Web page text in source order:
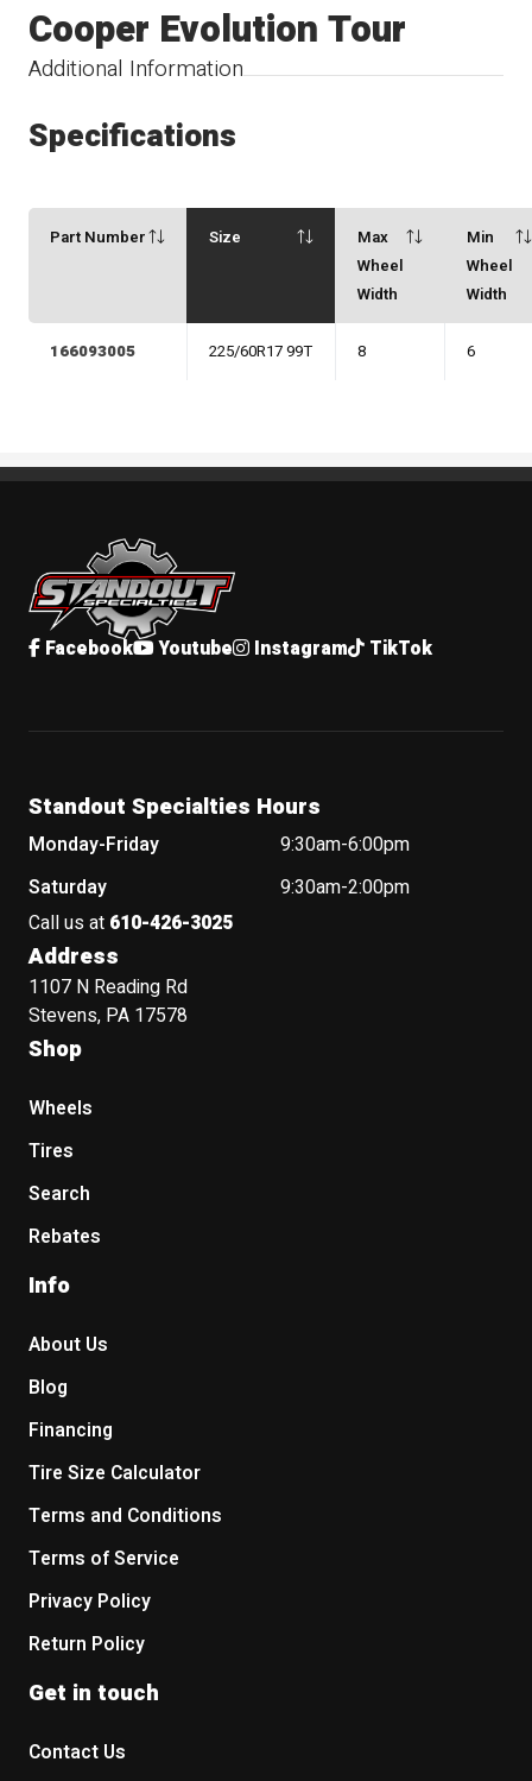
Additional Information
Cooper Evolution Tour
Specifications
Part Number Size
Max
Wheel
Width
Min
Wheel
Width
166093005 225/60R17 99T 8 6
Standout Specialties
Facebook Youtube Instagram TikTok
Standout Specialties Hours
Monday-Friday
9:30am-6:00pm
Saturday
9:30am-2:00pm
Call us at 610-426-3025
Address
1107 N Reading Rd
Stevens, PA 17578
Shop
Wheels
Tires
Search
Rebates
Info
About Us
Blog
Financing
Tire Size Calculator
Terms and Conditions
Terms of Service
Privacy Policy
Return Policy
Get in touch
Contact Us